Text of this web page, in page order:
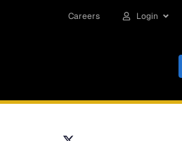
Careers Login